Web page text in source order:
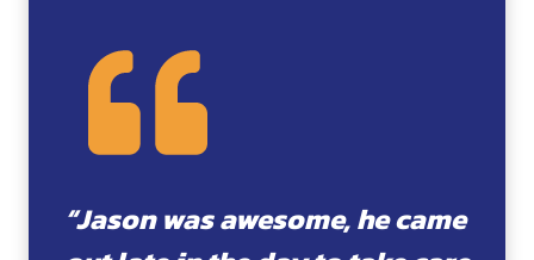
“Jason was awesome, he came